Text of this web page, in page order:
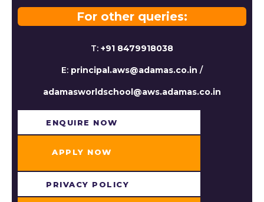
For other queries:
T: +91 8479918038
E: principal.aws@adamas.co.in /
adamasworldschool@aws.adamas.co.in
ENQUIRE NOW​
APPLY NOW
PRIVACY POLICY